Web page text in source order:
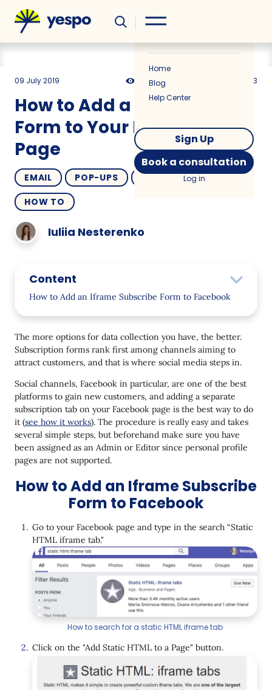
Home
Blog
Help Center
Sign Up
Book a consultation
Log in
09 July 2019 22248 4.33
EMAIL POP-UPS
OMNICHANNEL
HOW TO
How to Add a Subscribe
Form to Your Facebook
Page
Iuliia Nesterenko
Content
How to Add an Iframe Subscribe Form to Facebook
Final Thoughts
The more options for data collection you have, the better.
Subscription forms rank first among channels aiming to
attract customers, and that is where social media steps in.
Social channels, Facebook in particular, are one of the best
platforms to gain new customers, and adding a separate
subscription tab on your Facebook page is the best way to do
it (see how it works). The procedure is really easy and takes
several simple steps, but beforehand make sure you have
been assigned as an Admin or Editor since personal profile
pages are not supported.
How to Add an Iframe Subscribe
Form to Facebook
Go to your Facebook page and type in the search “Static
HTML iframe tab."
How to search for a static HTML iframe tab
Click on the "Add Static HTML to a Page" button.